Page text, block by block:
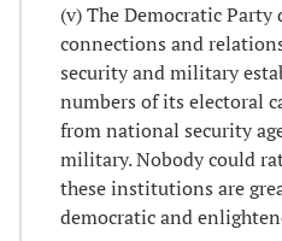
(v) The Democratic Party
connections and
security and military
numbers of its electoral
from national security
military. Nobody could
these institutions are
democratic and